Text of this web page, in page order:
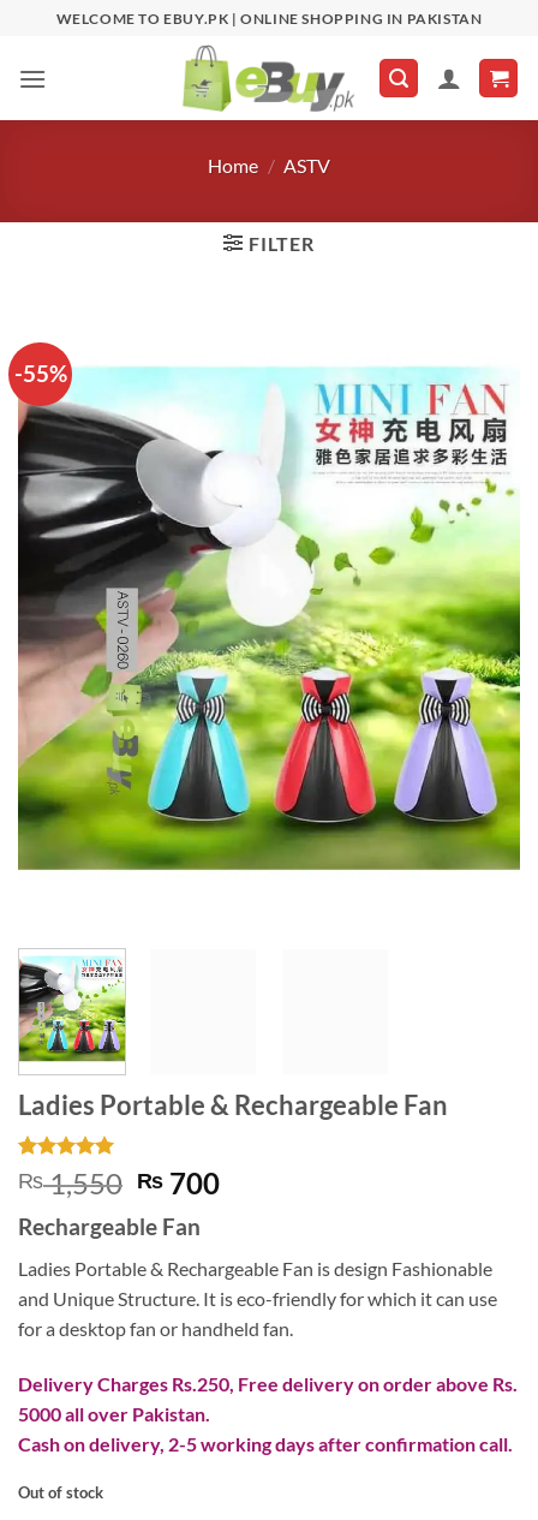
content
WELCOME TO EBUY.PK | ONLINE SHOPPING IN PAKISTAN
Home / ASTV
FILTER
-55%
Ladies Portable & Rechargeable Fan
Rated
5
out of 5
1
customer
₨1,550 Original
price
was:
₨ 1,550.
₨ 700Current
₨ 700.
Rechargeable Fan
Ladies Portable & Rechargeable Fan is design Fashionable
and Unique Structure. It is eco-friendly for which it can use
for a desktop fan or handheld fan.
Delivery Charges Rs.250, Free delivery on order above Rs.
5000 all over Pakistan.
Cash on delivery, 2-5 working days after confirmation call.
Out of stock